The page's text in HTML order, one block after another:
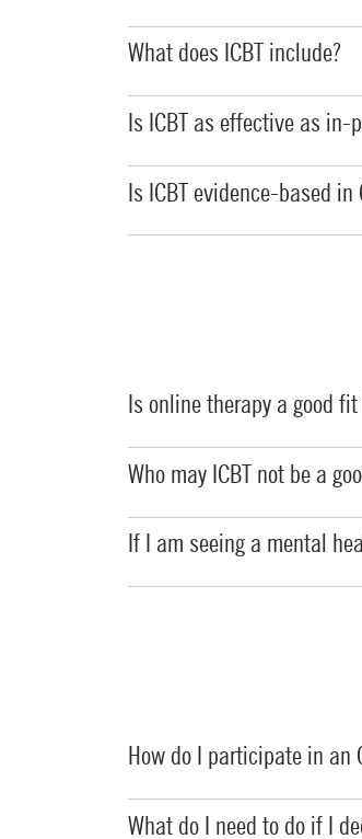
What does ICBT include?
Is ICBT as effective as in-
Is ICBT evidence-based in
Is online therapy a good fit
Who may ICBT not be a
If I am seeing a mental
How do I participate in an
What do I need to do if I